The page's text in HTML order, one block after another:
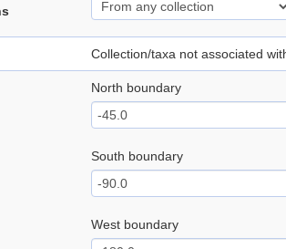
Collection/taxa not associated
North boundary
South boundary
West boundary